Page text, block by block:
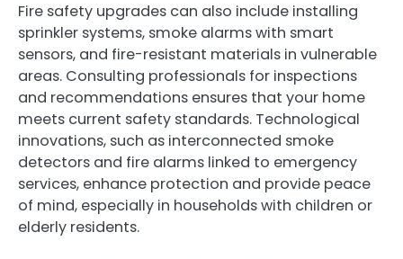
Fire safety upgrades can also include installing
sprinkler systems, smoke alarms with smart
sensors, and fire-resistant materials in vulnerable
areas. Consulting professionals for inspections
and recommendations ensures that your home
meets current safety standards. Technological
innovations, such as interconnected smoke
detectors and fire alarms linked to emergency
services, enhance protection and provide peace
of mind, especially in households with children or
elderly residents.